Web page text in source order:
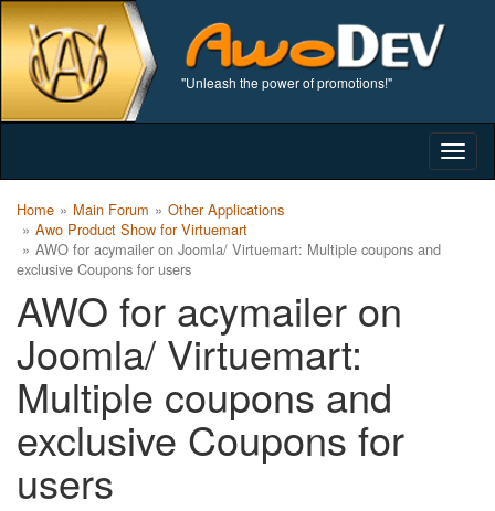
"Unleash the power of promotions!"
Home Main Forum
Other Applications
Awo Product Show for Virtuemart
AWO for acymailer on Joomla/ Virtuemart: Multiple coupons and
exclusive Coupons for users
AWO for acymailer on
Joomla/ Virtuemart:
Multiple coupons and
exclusive Coupons for
users